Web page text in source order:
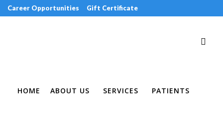
Career Opportunities Gift Certificate
HOME ABOUT US SERVICES PATIENTS